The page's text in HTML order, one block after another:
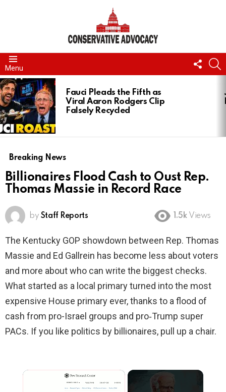
Menu
US
LATEST
STORIES
Fauci Pleads the Fifth as
Viral Aaron Rodgers Clip
Falsely Recycled
Breaking News
Billionaires Flood Cash to Oust Rep.
Thomas Massie in Record Race
by Staff Reports 1.5k Views
The Kentucky GOP showdown between Rep. Thomas
Massie and Ed Gallrein has become less about voters
and more about who can write the biggest checks.
What started as a local primary turned into the most
expensive House primary ever, thanks to a flood of
cash from pro-Israel groups and pro‑Trump super
PACs. If you like politics by billionaires, pull up a chair.
×